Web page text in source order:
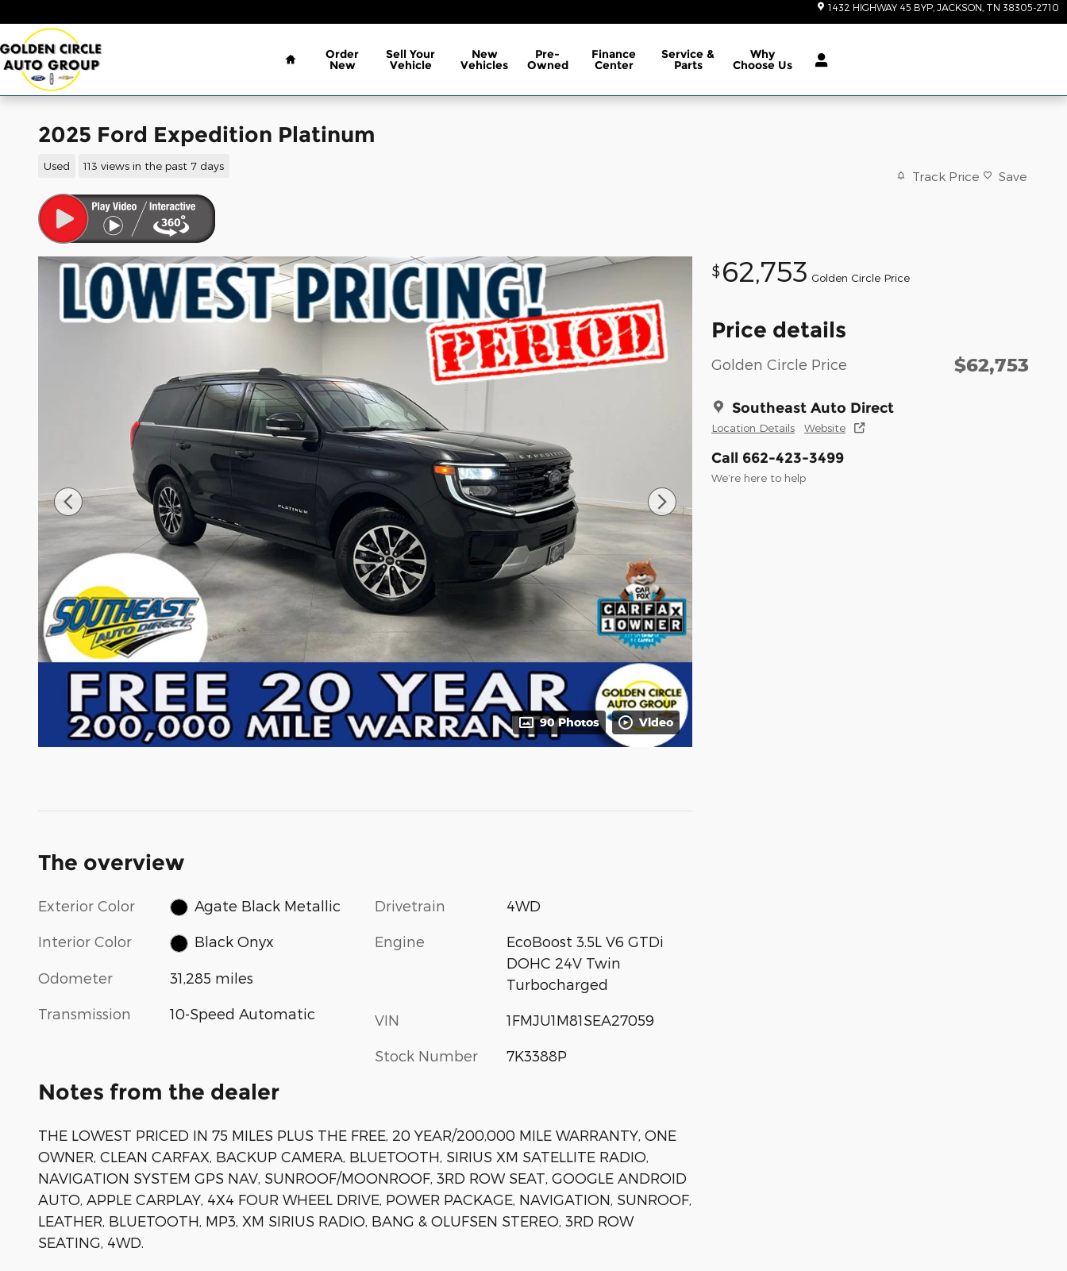
1432 HIGHWAY 45 BYP JACKSON TN 38305-2710
Home
Order
New
Sell Your
Vehicle
New
Vehicles
Pre-
Owned
Finance
Center
Service &
Parts
Why
Choose Us
2025 Ford Expedition Platinum
Used 113 views in the past 7 days
Track Price Save
90 Photos Video
$ 62,753 Golden Circle Price
Price details
Golden Circle Price $62,753
Southeast Auto Direct
Location Details Website
Call 662-423-3499
We’re here to help
The overview
Exterior Color Agate Black Metallic
Interior Color Black Onyx
Odometer 31,285 miles
Transmission 10-Speed Automatic
Drivetrain 4WD
Engine
EcoBoost 3.5L V6 GTDi
DOHC 24V Twin
Turbocharged
VIN 1FMJU1M81SEA27059
Stock Number 7K3388P
Notes from the dealer
THE LOWEST PRICED IN 75 MILES PLUS THE FREE, 20 YEAR/200,000 MILE WARRANTY, ONE
OWNER, CLEAN CARFAX, BACKUP CAMERA, BLUETOOTH, SIRIUS XM SATELLITE RADIO,
NAVIGATION SYSTEM GPS NAV, SUNROOF/MOONROOF, 3RD ROW SEAT, GOOGLE ANDROID
AUTO, APPLE CARPLAY, 4X4 FOUR WHEEL DRIVE, POWER PACKAGE, NAVIGATION, SUNROOF,
LEATHER, BLUETOOTH, MP3, XM SIRIUS RADIO, BANG & OLUFSEN STEREO, 3RD ROW
SEATING, 4WD.